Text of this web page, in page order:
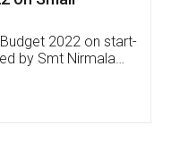
Software